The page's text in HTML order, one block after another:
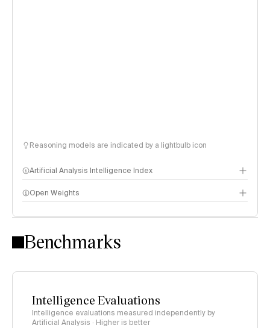
Reasoning models are indicated by a lightbulb icon
Artificial Analysis Intelligence Index
Intelligence Index methodology
Open Weights
Benchmarks
Intelligence Evaluations
Intelligence evaluations measured independently by
Artificial Analysis · Higher is better